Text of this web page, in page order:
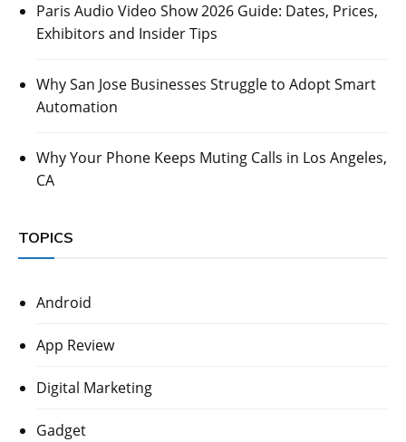
Paris Audio Video Show 2026 Guide: Dates, Prices,
Exhibitors and Insider Tips
Why San Jose Businesses Struggle to Adopt Smart
Automation
Why Your Phone Keeps Muting Calls in Los Angeles,
CA
TOPICS
Android
App Review
Digital Marketing
Gadget